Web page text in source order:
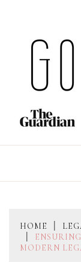
content
GOOD
HOME
MODERN